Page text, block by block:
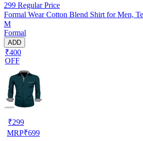
299 Regular Price
Formal Wear Cotton Blend Shirt for Men,
M
Formal
ADD
₹400
OFF
₹299
MRP₹699